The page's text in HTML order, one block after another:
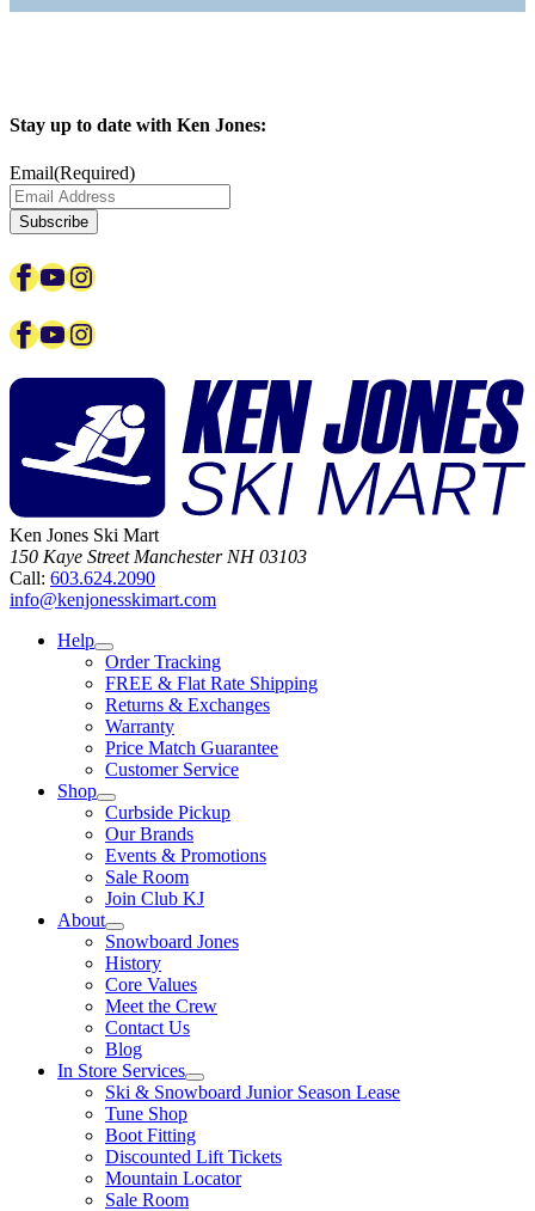
Stay up to date with Ken Jones:
Email(Required)
Facebook
YouTube
Instagram
Facebook
YouTube
Instagram
Ken Jones Ski Mart
150 Kaye Street Manchester NH 03103
Call: 603.624.2090
info@kenjonesskimart.com
Help
Order Tracking
FREE & Flat Rate Shipping
Returns & Exchanges
Warranty
Price Match Guarantee
Customer Service
Shop
Curbside Pickup
Our Brands
Events & Promotions
Sale Room
Join Club KJ
About
Snowboard Jones
History
Core Values
Meet the Crew
Contact Us
Blog
In Store Services
Ski & Snowboard Junior Season Lease
Tune Shop
Boot Fitting
Discounted Lift Tickets
Mountain Locator
Sale Room